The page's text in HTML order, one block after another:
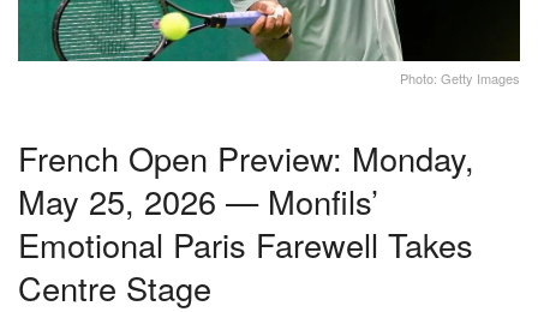
Photo: Getty Images
French Open Preview: Monday,
May 25, 2026 — Monfils’
Emotional Paris Farewell Takes
Centre Stage